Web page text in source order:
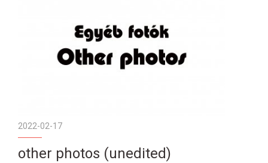
2022-02-17
other photos (unedited)